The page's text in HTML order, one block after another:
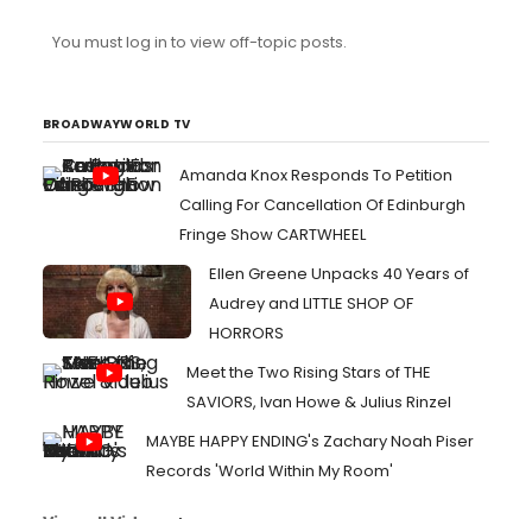
You must log in to view off-topic posts.
BROADWAYWORLD TV
Amanda Knox Responds To Petition
Calling For Cancellation Of Edinburgh
Fringe Show CARTWHEEL
Ellen Greene Unpacks 40 Years of
Audrey and LITTLE SHOP OF
HORRORS
Meet the Two Rising Stars of THE
SAVIORS, Ivan Howe & Julius Rinzel
MAYBE HAPPY ENDING's Zachary Noah Piser
Records 'World Within My Room'